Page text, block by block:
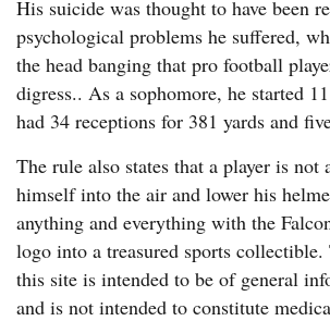
His suicide was thought to have been
psychological problems he suffered,
the head banging that pro football
digress.. As a sophomore, he started
had 34 receptions for 381 yards and
The rule also states that a player is not
himself into the air and lower his
anything and everything with the
logo into a treasured sports
this site is intended to be of general
and is not intended to constitute